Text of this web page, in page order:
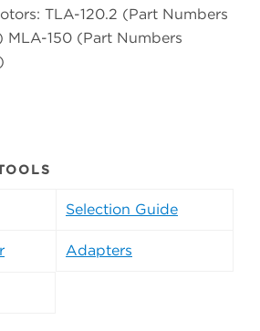
TLA-120.2 (Part Numbers
MLA-150 (Part Numbers
Selection Guide
Adapters